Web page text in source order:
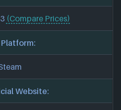
(Compare Prices)
Platform:
Website: